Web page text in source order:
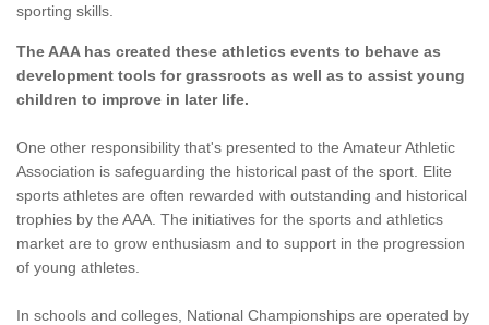
sporting skills.
The AAA has created these athletics events to behave as
development tools for grassroots as well as to assist young
children to improve in later life.
One other responsibility that's presented to the Amateur Athletic
Association is safeguarding the historical past of the sport. Elite
sports athletes are often rewarded with outstanding and historical
trophies by the AAA. The initiatives for the sports and athletics
market are to grow enthusiasm and to support in the progression
of young athletes.
In schools and colleges, National Championships are operated by